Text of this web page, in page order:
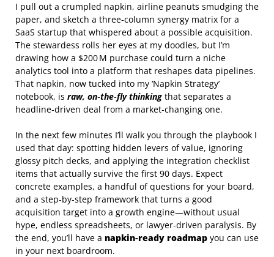
I pull out a crumpled napkin, airline peanuts smudging the
paper, and sketch a three‑column synergy matrix for a
SaaS startup that whispered about a possible acquisition.
The stewardess rolls her eyes at my doodles, but I’m
drawing how a $200 M purchase could turn a niche
analytics tool into a platform that reshapes data pipelines.
That napkin, now tucked into my ‘Napkin Strategy’
notebook, is raw, on‑the‑fly thinking that separates a
headline‑driven deal from a market‑changing one.
In the next few minutes I’ll walk you through the playbook I
used that day: spotting hidden levers of value, ignoring
glossy pitch decks, and applying the integration checklist
items that actually survive the first 90 days. Expect
concrete examples, a handful of questions for your board,
and a step‑by‑step framework that turns a good
acquisition target into a growth engine—without usual
hype, endless spreadsheets, or lawyer‑driven paralysis. By
the end, you’ll have a napkin‑ready roadmap you can use
in your next boardroom.